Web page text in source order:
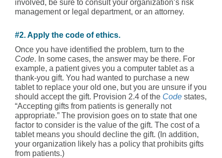
involved, be sure to consult your organization’s risk
management or legal department, or an attorney.
#2. Apply the code of ethics.
Once you have identified the problem, turn to the
Code. In some cases, the answer may be there. For
example, a patient gives you a computer tablet as a
thank-you gift. You had wanted to purchase a new
tablet to replace your old one, but you are unsure if you
should accept the gift. Provision 2.4 of the Code states,
“Accepting gifts from patients is generally not
appropriate.” The provision goes on to state that one
factor to consider is the value of the gift. The cost of a
tablet means you should decline the gift. (In addition,
your organization likely has a policy that prohibits gifts
from patients.)